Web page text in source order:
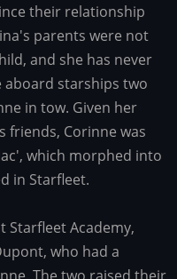
their relationship
parents were not
and she has never
starships two
in tow. Given her
friends, Corinne was
which morphed into
in Starfleet.
Starfleet Academy,
who had a
The two raised their